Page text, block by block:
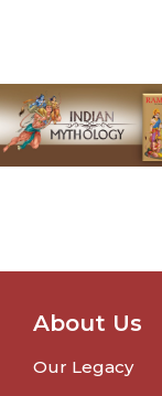
About Us
Our Legacy